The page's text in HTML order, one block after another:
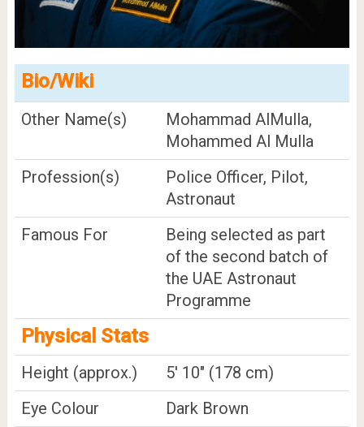
Bio/Wiki
Other Name(s)
Mohammad AlMulla,
Mohammed Al Mulla
Profession(s)
Police Officer, Pilot,
Astronaut
Famous For
Being selected as part
of the second batch of
the UAE Astronaut
Programme
Physical Stats
Height (approx.)
5' 10" (178 cm)
Eye Colour
Dark Brown